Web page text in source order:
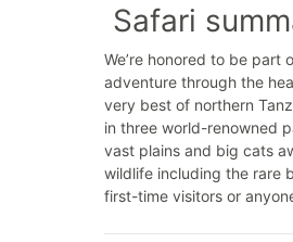
Safari
We’re honored to be
adventure through the
very best of northern
in three world-renowned
vast plains and big cats
wildlife including the rare
first-time visitors or